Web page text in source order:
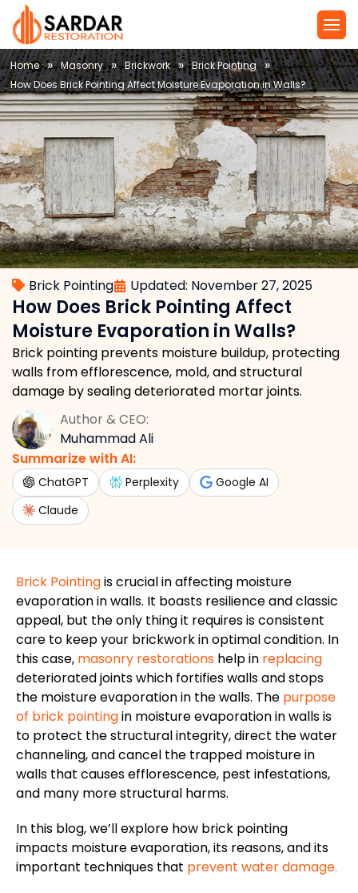
Brick Pointing Updated: November 27, 2025
How Does Brick Pointing Affect
Moisture Evaporation in Walls?
Brick pointing prevents moisture buildup, protecting
walls from efflorescence, mold, and structural
damage by sealing deteriorated mortar joints.
Author & CEO:
Muhammad Ali
Summarize with AI:
ChatGPT Perplexity
Google AI
Claude
Home » Masonry » Brickwork » Brick Pointing »
How Does Brick Pointing Affect Moisture Evaporation in Walls?
Brick Pointingis crucial in affecting moisture
evaporation in walls. It boasts resilience and classic
appeal, but the only thing it requires is consistent
care to keep your brickwork in optimal condition. In
this case, masonry restorations help in replacing
deteriorated joints which fortifies walls and stops
the moisture evaporation in the walls. The purpose
of brick pointingin moisture evaporation in walls is
to protect the structural integrity, direct the water
channeling, and cancel the trapped moisture in
walls that causes efflorescence, pest infestations,
and many more structural harms.
In this blog, we’ll explore how brick pointing
impacts moisture evaporation, its reasons, and its
important techniques that prevent water damage.